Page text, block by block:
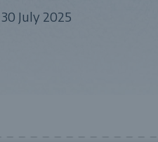
July 2025